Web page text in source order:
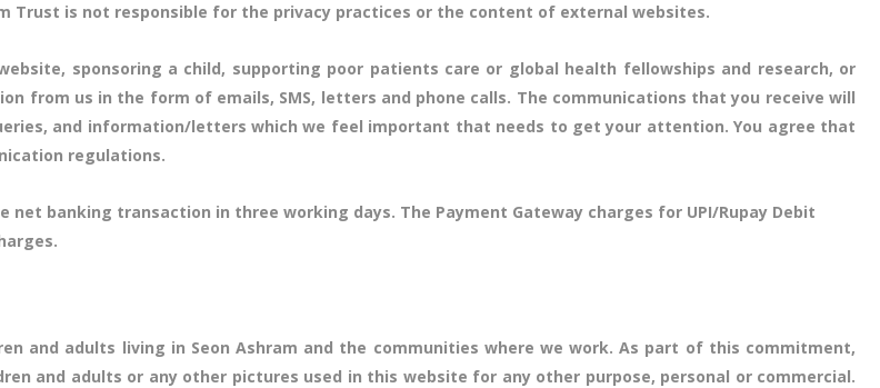
Trust is not responsible for the privacy practices or the content of external websites.
sponsoring a child, supporting poor patients care or global health fellowships and research, or
from us in the form of emails, SMS, letters and phone calls. The communications that you receive will
and information/letters which we feel important that needs to get your attention. You agree that
regulations.
banking transaction in three working days. The Payment Gateway charges for UPI/Rupay Debit
and adults living in Seon Ashram and the communities where we work. As part of this commitment,
and adults or any other pictures used in this website for any other purpose, personal or commercial.